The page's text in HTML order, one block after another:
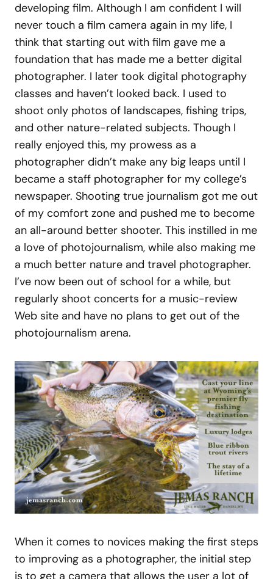
developing film. Although I am confident I will
never touch a film camera again in my life, I
think that starting out with film gave me a
foundation that has made me a better digital
photographer. I later took digital photography
classes and haven’t looked back. I used to
shoot only photos of landscapes, fishing trips,
and other nature-related subjects. Though I
really enjoyed this, my prowess as a
photographer didn’t make any big leaps until I
became a staff photographer for my college’s
newspaper. Shooting true journalism got me out
of my comfort zone and pushed me to become
an all-around better shooter. This instilled in me
a love of photojournalism, while also making me
a much better nature and travel photographer.
I’ve now been out of school for a while, but
regularly shoot concerts for a music-review
Web site and have no plans to get out of the
photojournalism arena.
When it comes to novices making the first steps
to improving as a photographer, the initial step